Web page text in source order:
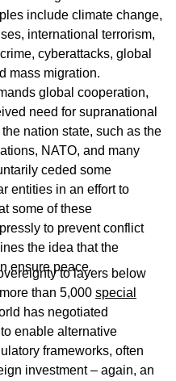
include climate change,
international terrorism,
cyberattacks, global
mass migration.
global cooperation,
need for supranational
nation state, such as the
NATO, and many
ceded some
entities in an effort to
some of these
to prevent conflict
the idea that the
ensure peace.to layers below
than 5,000 special
has negotiated
enable alternative
frameworks, often
investment – again, an